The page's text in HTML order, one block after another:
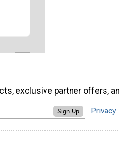
exclusive partner offers,
Sign Up Privacy